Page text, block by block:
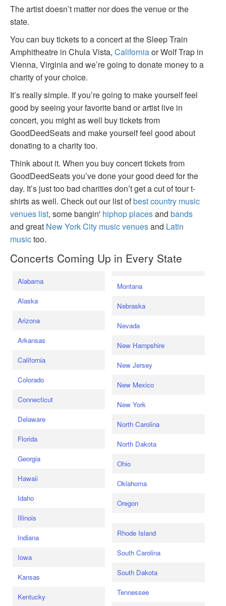
The artist doesn’t matter nor does the venue or the
state.
You can buy tickets to a concert at the Sleep Train
Amphitheatre in Chula Vista, Californiaor Wolf Trap in
Vienna, Virginia and we’re going to donate money to a
charity of your choice.
It’s really simple. If you’re going to make yourself feel
good by seeing your favorite band or artist live in
concert, you might as well buy tickets from
GoodDeedSeats and make yourself feel good about
donating to a charity too.
Think about it. When you buy concert tickets from
GoodDeedSeats you’ve done your good deed for the
day. It’s just too bad charities don’t get a cut of tour t-
shirts as well. Check out our list ofbest country music
venues list, some bangin' hiphop placesand bands
and great New York City music venuesand Latin
musictoo.
Concerts Coming Up in Every State
Alabama
Alaska
Arizona
Arkansas
California
Colorado
Connecticut
Delaware
Florida
Georgia
Hawaii
Idaho
Illinois
Indiana
Iowa
Kansas
Kentucky
Montana
Nebraska
Nevada
New Hampshire
New Jersey
New Mexico
New York
North Carolina
North Dakota
Ohio
Oklahoma
Oregon
Rhode Island
South Carolina
South Dakota
Tennessee